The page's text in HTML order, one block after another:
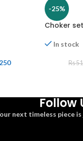
-25%
Choker set
In stock
Rs
Follow
next timeless piece